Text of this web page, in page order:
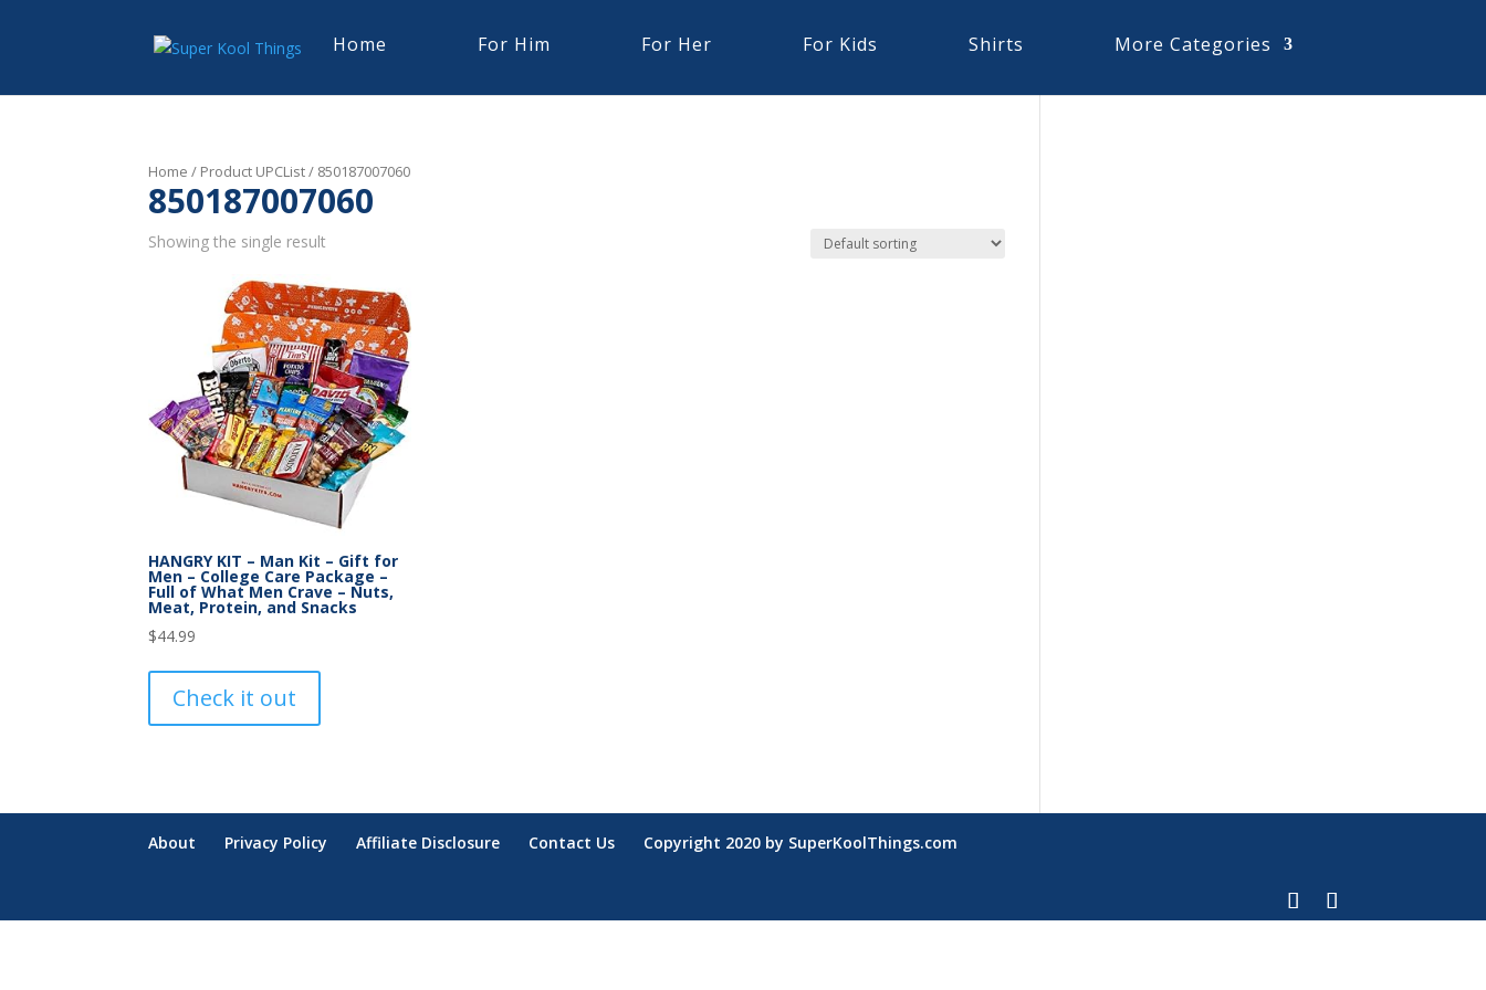
Home For Him For Her For Kids Shirts More Categories
Home / Product UPCList / 850187007060
850187007060
Showing the single result
HANGRY KIT – Man Kit – Gift for
Men – College Care Package –
Full of What Men Crave – Nuts,
Meat, Protein, and Snacks
$44.99
Check it out
About Privacy Policy Affiliate Disclosure Contact Us Copyright 2020 by SuperKoolThings.com